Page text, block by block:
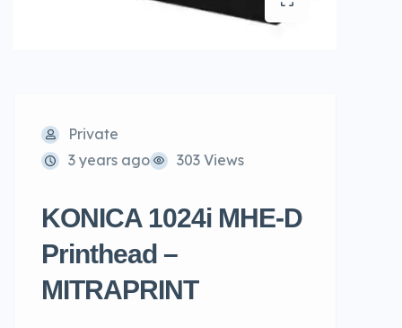
Private
3 years ago
303 Views
KONICA 1024i MHE-D
Printhead –
MITRAPRINT